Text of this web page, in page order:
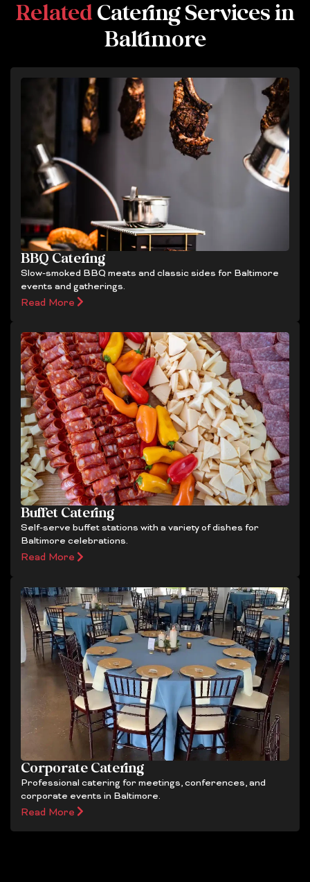
RelatedCatering Services in
Baltimore
BBQ Catering
Slow-smoked BBQ meats and classic sides for Baltimore
events and gatherings.
Read More
Buffet Catering
Self-serve buffet stations with a variety of dishes for
Baltimore celebrations.
Read More
Corporate Catering
Professional catering for meetings, conferences, and
corporate events in Baltimore.
Read More